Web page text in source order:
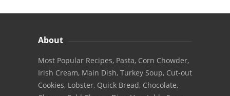
About
Most Popular Recipes, Pasta, Corn Chowder,
Irish Cream, Main Dish, Turkey Soup, Cut-out
Cookies, Lobster, Quick Bread, Chocolate,